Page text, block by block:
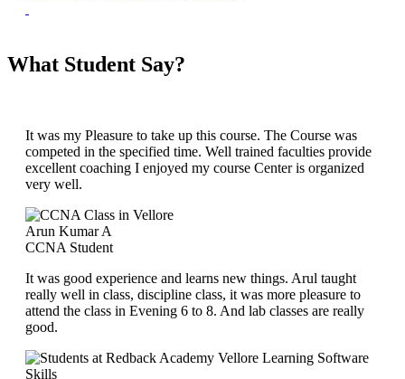
What Student Say?
It was my Pleasure to take up this course. The Course was
competed in the specified time. Well trained faculties provide
excellent coaching I enjoyed my course Center is organized
very well.
Arun Kumar A
CCNA Student
It was good experience and learns new things. Arul taught
really well in class, discipline class, it was more pleasure to
attend the class in Evening 6 to 8. And lab classes are really
good.